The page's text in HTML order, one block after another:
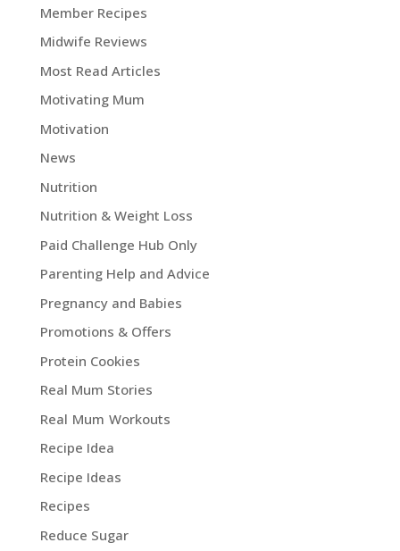
Member Recipes
Midwife Reviews
Most Read Articles
Motivating Mum
Motivation
News
Nutrition
Nutrition & Weight Loss
Paid Challenge Hub Only
Parenting Help and Advice
Pregnancy and Babies
Promotions & Offers
Protein Cookies
Real Mum Stories
Real Mum Workouts
Recipe Idea
Recipe Ideas
Recipes
Reduce Sugar